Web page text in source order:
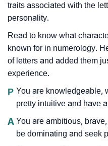
traits associated with the
personality.
Read to know what
known for in numerology.
of letters and added them
experience.
P You are knowledgeable,
pretty intuitive and have
A You are ambitious,
be dominating and seek